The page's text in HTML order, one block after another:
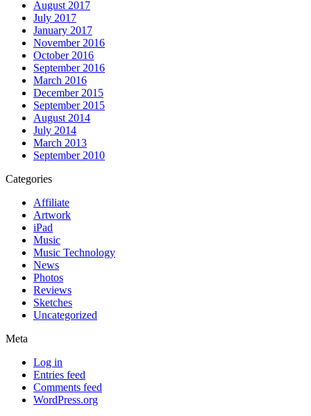
August 2017
July 2017
January 2017
November 2016
October 2016
September 2016
March 2016
December 2015
September 2015
August 2014
July 2014
March 2013
September 2010
Categories
Affiliate
Artwork
iPad
Music
Music Technology
News
Photos
Reviews
Sketches
Uncategorized
Meta
Log in
Entries feed
Comments feed
WordPress.org